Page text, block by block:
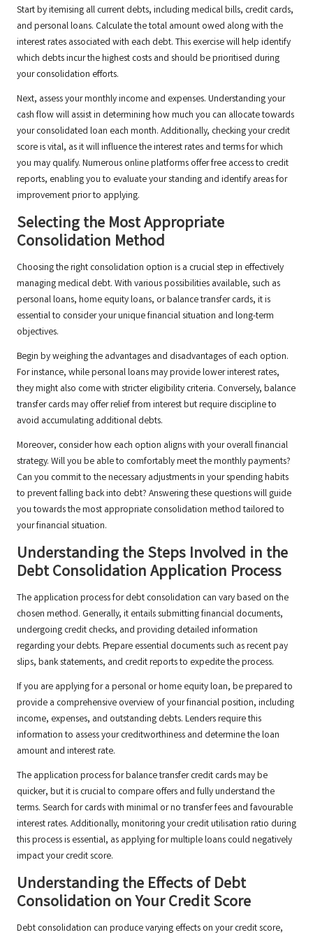
Start by itemising all current debts, including medical bills, credit cards,
and personal loans. Calculate the total amount owed along with the
interest rates associated with each debt. This exercise will help identify
which debts incur the highest costs and should be prioritised during
your consolidation efforts.
Next, assess your monthly income and expenses. Understanding your
cash flow will assist in determining how much you can allocate towards
your consolidated loan each month. Additionally, checking your credit
score is vital, as it will influence the interest rates and terms for which
you may qualify. Numerous online platforms offer free access to credit
reports, enabling you to evaluate your standing and identify areas for
improvement prior to applying.
Selecting the Most Appropriate
Consolidation Method
Choosing the right consolidation option is a crucial step in effectively
managing medical debt. With various possibilities available, such as
personal loans, home equity loans, or balance transfer cards, it is
essential to consider your unique financial situation and long-term
objectives.
Begin by weighing the advantages and disadvantages of each option.
For instance, while personal loans may provide lower interest rates,
they might also come with stricter eligibility criteria. Conversely, balance
transfer cards may offer relief from interest but require discipline to
avoid accumulating additional debts.
Moreover, consider how each option aligns with your overall financial
strategy. Will you be able to comfortably meet the monthly payments?
Can you commit to the necessary adjustments in your spending habits
to prevent falling back into debt? Answering these questions will guide
you towards the most appropriate consolidation method tailored to
your financial situation.
Understanding the Steps Involved in the
Debt Consolidation Application Process
The application process for debt consolidation can vary based on the
chosen method. Generally, it entails submitting financial documents,
undergoing credit checks, and providing detailed information
regarding your debts. Prepare essential documents such as recent pay
slips, bank statements, and credit reports to expedite the process.
If you are applying for a personal or home equity loan, be prepared to
provide a comprehensive overview of your financial position, including
income, expenses, and outstanding debts. Lenders require this
information to assess your creditworthiness and determine the loan
amount and interest rate.
The application process for balance transfer credit cards may be
quicker, but it is crucial to compare offers and fully understand the
terms. Search for cards with minimal or no transfer fees and favourable
interest rates. Additionally, monitoring your credit utilisation ratio during
this process is essential, as applying for multiple loans could negatively
impact your credit score.
Understanding the Effects of Debt
Consolidation on Your Credit Score
Debt consolidation can produce varying effects on your credit score,